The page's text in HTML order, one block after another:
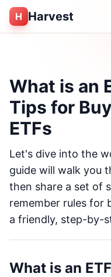
H Harvest
What is an
Tips for
ETFs
Let's dive into the
guide will walk you
then share a set of
remember rules for
a friendly, step-by-
What is an